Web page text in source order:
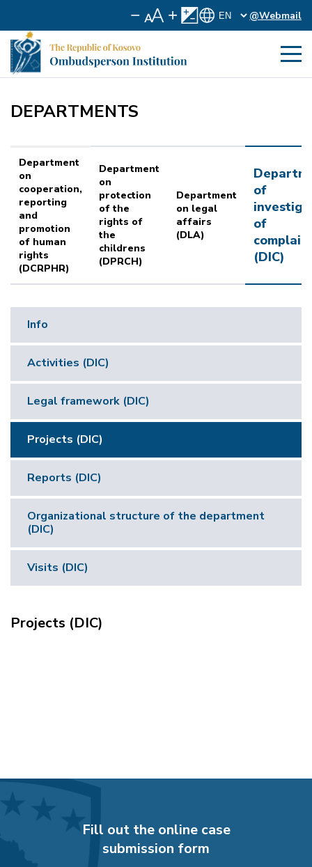
@Webmail
DEPARTMENTS
Department
on
cooperation,
reporting
and
promotion
of human
rights
(DCRPHR)
Department
on
protection
of the
rights of
the
childrens
(DPRCH)
Department
on legal
affairs
(DLA)
of
of
(DIC)
Info
Activities (DIC)
Legal framework (DIC)
Projects (DIC)
Reports (DIC)
Organizational structure of the department
(DIC)
Visits (DIC)
Projects (DIC)
Fill out the online case
submission form